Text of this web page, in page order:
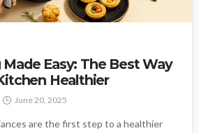
Easy: The Best Way
Healthier
June 20, 2025
are the first step to a healthier